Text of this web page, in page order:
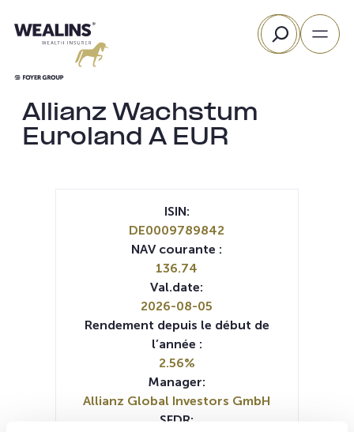
au
Rechercher
Allianz Wachstum
Euroland A EUR
ISIN:
DE0009789842
NAV courante :
136.74
Val.date:
2026-08-05
Rendement depuis le début de
l’année :
2.56%
Manager:
Allianz Global Investors GmbH
SFDR: